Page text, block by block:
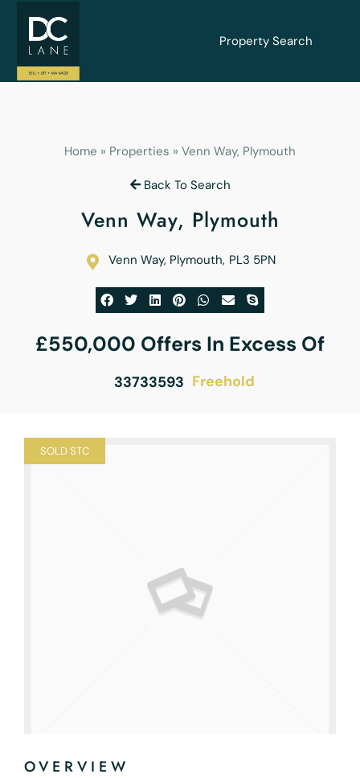
Property Search
Home » Properties » Venn Way, Plymouth
Back To Search
Venn Way, Plymouth
Venn Way, Plymouth, PL3 5PN
£550,000 Offers In Excess Of
33733593 Freehold
SOLD STC
OVERVIEW